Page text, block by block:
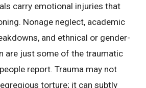
carry emotional injuries that
Nonage neglect, academic
and ethnical or gender-
are just some of the traumatic
report. Trauma may not
torture; it can subtly